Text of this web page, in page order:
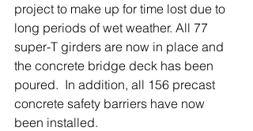
project to make up for time lost due to
long periods of wet weather. All 77
super-T girders are now in place and
the concrete bridge deck has been
poured.  In addition, all 156 precast
concrete safety barriers have now
been installed.